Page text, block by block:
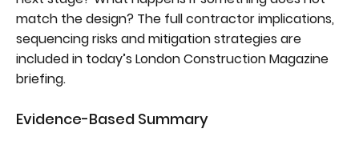
match the design? The full contractor implications,
sequencing risks and mitigation strategies are
included in today’s London Construction Magazine
briefing.
Evidence-Based Summary